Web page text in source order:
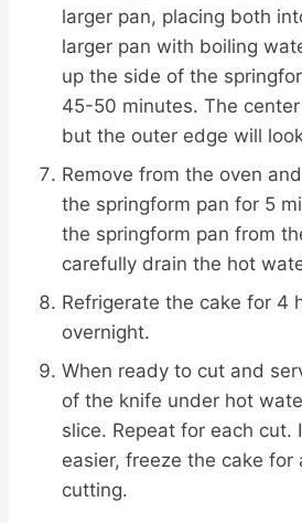
larger pan, placing both
larger pan with boiling
up the side of the
45-50 minutes. The
but the outer edge will
Remove from the oven
the springform pan for 5
the springform pan from
carefully drain the hot
Refrigerate the cake for 4
overnight.
When ready to cut and
of the knife under hot
slice. Repeat for each cut.
easier, freeze the cake for
cutting.